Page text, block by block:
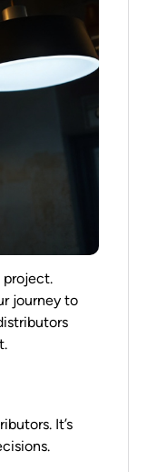
project.
journey to
It’s